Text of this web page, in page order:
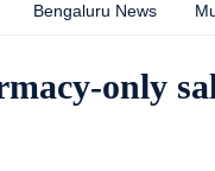
Bengaluru News
only